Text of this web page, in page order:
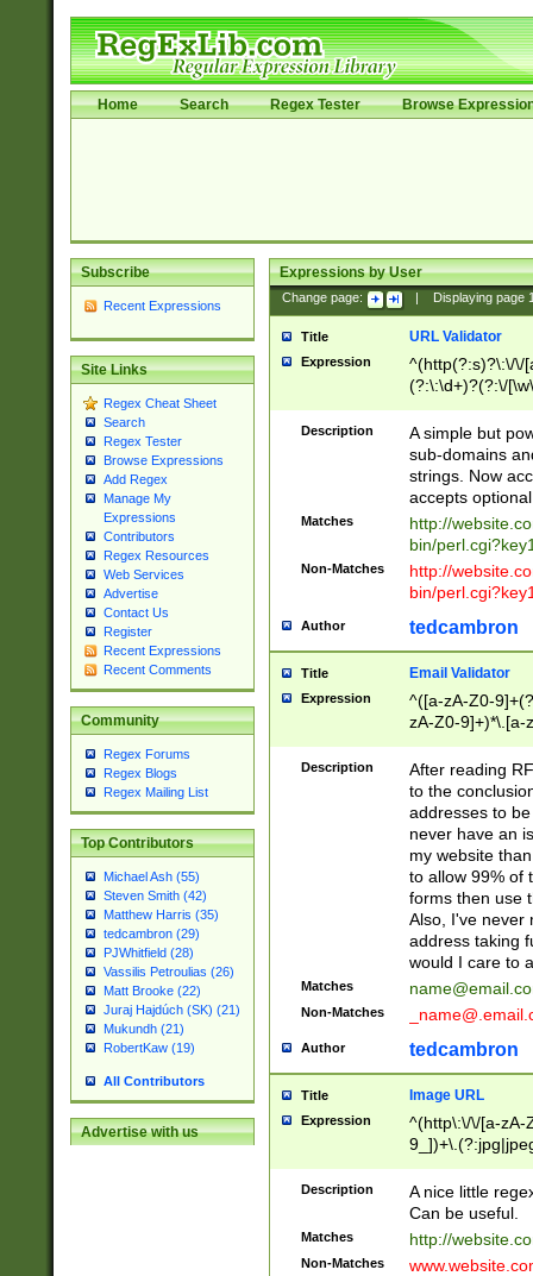
Home Search Regex Tester Browse
Subscribe
Recent Expressions
Site Links
Regex Cheat Sheet
Search
Regex Tester
Browse Expressions
Add Regex
Manage My
Expressions
Contributors
Regex Resources
Web Services
Advertise
Contact Us
Register
Recent Expressions
Recent Comments
Community
Regex Forums
Regex Blogs
Regex Mailing List
Top Contributors
Michael Ash (55)
Steven Smith (42)
Matthew Harris (35)
tedcambron (29)
PJWhitfield (28)
Vassilis Petroulias (26)
Matt Brooke (22)
Juraj Hajdúch (SK) (21)
Mukundh (21)
RobertKaw (19)
All Contributors
Advertise with us
Expressions by User
Change page: Displaying page
Title URL Validator
Expression
^(http(?:s)?\:\/\/
(?:\:\d+)?(?:\/
[\w\-
Description
A simple but
sub-domains
strings. Now
accepts
Matches
http://
bin/
Non-Matches
http://
bin/
Author tedcambron
Title Email Validator
Expression
^([a-zA-Z0-
zA-Z0-9]+)*\.[a-
Description
After reading
to the
addresses to
never have an
my website
to allow 99% of
forms then use
Also, I've never
address taking
would I care to
Matches
Non-Matches
Author tedcambron
Title Image URL
Expression
^(http\:\/\/[a-zA-
Description
A nice little
Can be useful.
Matches http://
Non-Matches